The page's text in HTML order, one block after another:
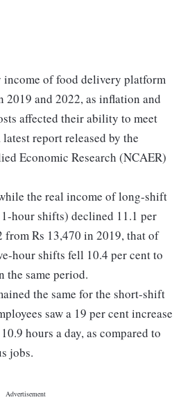
income of food delivery platform
2019 and 2022, as inflation and
affected their ability to meet
report released by the
Economic Research (NCAER)
the real income of long-shift
hour shifts) declined 11.1 per
from Rs 13,470 in 2019, that of
hour shifts fell 10.4 per cent to
the same period.
the same for the short-shift
saw a 19 per cent increase
hours a day, as compared to
jobs.